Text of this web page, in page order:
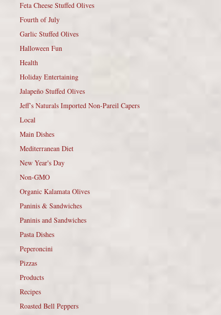
Feta Cheese Stuffed Olives
Fourth of July
Garlic Stuffed Olives
Halloween Fun
Health
Holiday Entertaining
Jalapeño Stuffed Olives
Jeff’s Naturals Imported Non-Pareil Capers
Local
Main Dishes
Mediterranean Diet
New Year's Day
Non-GMO
Organic Kalamata Olives
Paninis & Sandwiches
Paninis and Sandwiches
Pasta Dishes
Peperoncini
Pizzas
Products
Recipes
Roasted Bell Peppers